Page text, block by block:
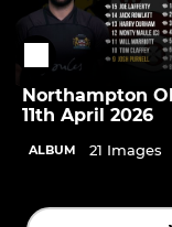
Northampton
11th April 2026
ALBUM 21 Images